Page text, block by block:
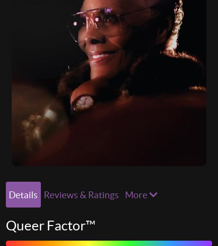
Details Reviews & Ratings More
Queer Factor™